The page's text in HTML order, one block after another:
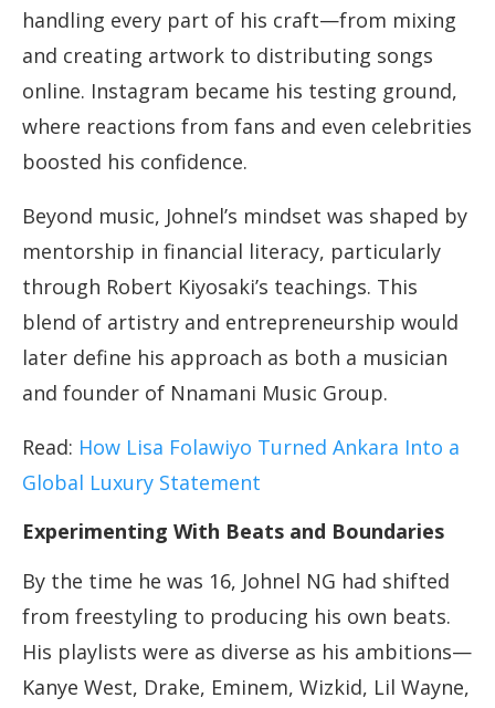
handling every part of his craft—from mixing
and creating artwork to distributing songs
online. Instagram became his testing ground,
where reactions from fans and even celebrities
boosted his confidence.
Beyond music, Johnel’s mindset was shaped by
mentorship in financial literacy, particularly
through Robert Kiyosaki’s teachings. This
blend of artistry and entrepreneurship would
later define his approach as both a musician
and founder of Nnamani Music Group.
Read: How Lisa Folawiyo Turned Ankara Into a
Global Luxury Statement
Experimenting With Beats and Boundaries
By the time he was 16, Johnel NG had shifted
from freestyling to producing his own beats.
His playlists were as diverse as his ambitions—
Kanye West, Drake, Eminem, Wizkid, Lil Wayne,